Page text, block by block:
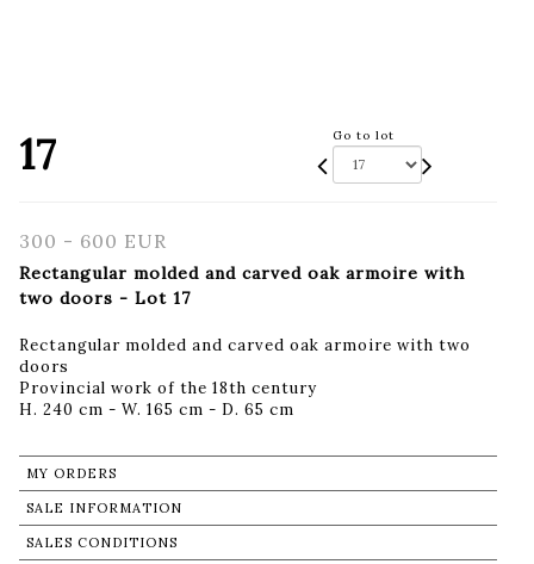
17 Go to lot
300 - 600 EUR
Rectangular molded and carved oak armoire with
two doors - Lot 17
Rectangular molded and carved oak armoire with two
doors
Provincial work of the 18th century
H. 240 cm - W. 165 cm - D. 65 cm
MY ORDERS
SALE INFORMATION
SALES CONDITIONS